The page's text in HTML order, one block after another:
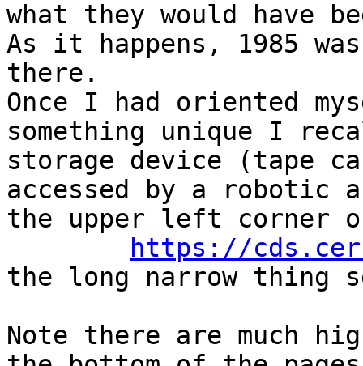
what they would have
As it happens, 1985
there.
Once I had oriented
something unique I
storage device (tape
accessed by a robotic
the upper left corner
https://
the long narrow thing
Note there are much